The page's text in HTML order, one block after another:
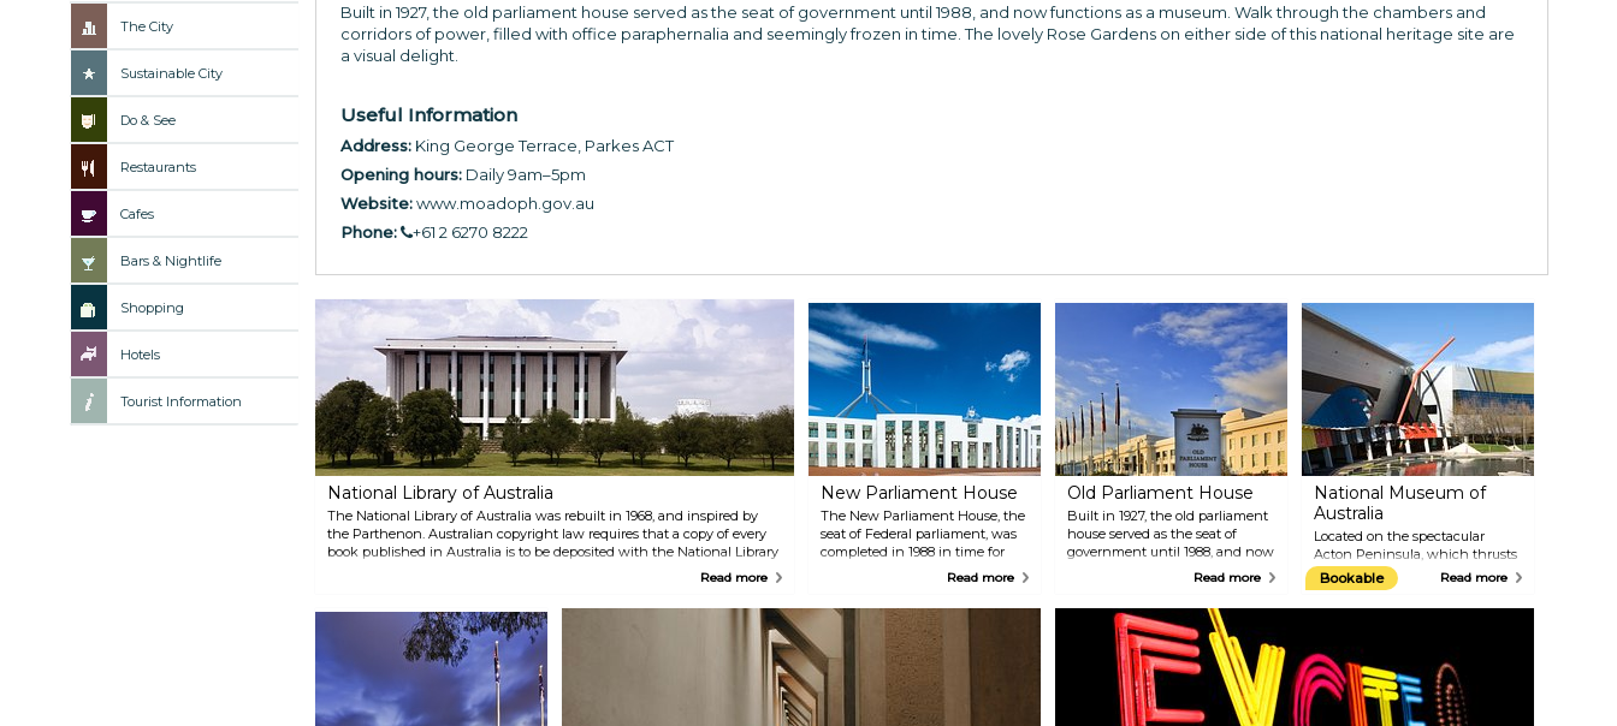
The City
Sustainable City
Do & See
Restaurants
Cafes
Bars & Nightlife
Shopping
Hotels
Tourist Information
Built in 1927, the old parliament house served as the seat of government until 1988, and now functions as a museum. Walk through the chambers and
corridors of power, filled with office paraphernalia and seemingly frozen in time. The lovely Rose Gardens on either side of this national heritage site are
a visual delight.
Useful Information
Address: King George Terrace, Parkes ACT
Opening hours: Daily 9am–5pm
Website:www.moadoph.gov.au
Phone:
+61 2 6270 8222
National Library of Australia
The National Library of Australia was rebuilt in 1968, and inspired by
the Parthenon. Australian copyright law requires that a copy of every
book published in Australia is to be deposited with the National Library
of Australia. Although the library has “closed access”, it also holds a
national bibliographic database and offers access through the Libraries
Read more
New Parliament House
The New Parliament House, the
seat of Federal parliament, was
completed in 1988 in time for
the bicentennial celebrations of
British in 1788. The futuristically
designed building features the
use of native timbers and
contemporary art work by
Australian artists.
Read more
Old Parliament House
Built in 1927, the old parliament
house served as the seat of
government until 1988, and now
functions as a museum. Walk
corridors of power, filled with
office paraphernalia and
seemingly frozen in time. The
lovely Rose Gardens on either
side of this national heritage site
are a visual delight.
Read more
National Museum of
Australia
Located on the spectacular
Acton Peninsula, which thrusts
out into Lake Burley Griffin, the
National Museum of Australia
explores the events, issues, and
collection of historical artefacts,
the museum offers a
comprehensive look at
Australia's heritage.
Bookable Read more